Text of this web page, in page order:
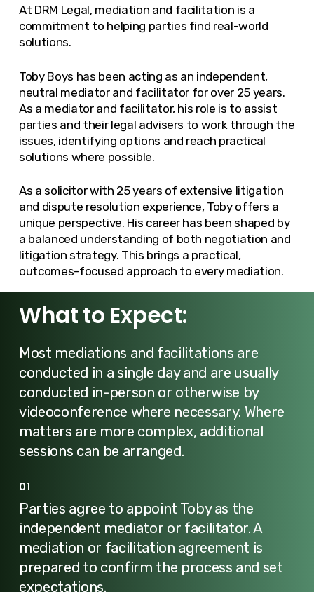
At DRM Legal, mediation and facilitation is a
commitment to helping parties find real-world
solutions.
Toby Boys has been acting as an independent,
neutral mediator and facilitator for over 25 years.
As a mediator and facilitator, his role is to assist
parties and their legal advisers to work through the
issues, identifying options and reach practical
solutions where possible.
As a solicitor with 25 years of extensive litigation
and dispute resolution experience, Toby offers a
unique perspective. His career has been shaped by
a balanced understanding of both negotiation and
litigation strategy. This brings a practical,
outcomes-focused approach to every mediation.
What to Expect:
Most mediations and facilitations are
conducted in a single day and are usually
conducted in-person or otherwise by
videoconference where necessary. Where
matters are more complex, additional
sessions can be arranged.
01
Parties agree to appoint Toby as the
independent mediator or facilitator. A
mediation or facilitation agreement is
prepared to confirm the process and set
expectations.